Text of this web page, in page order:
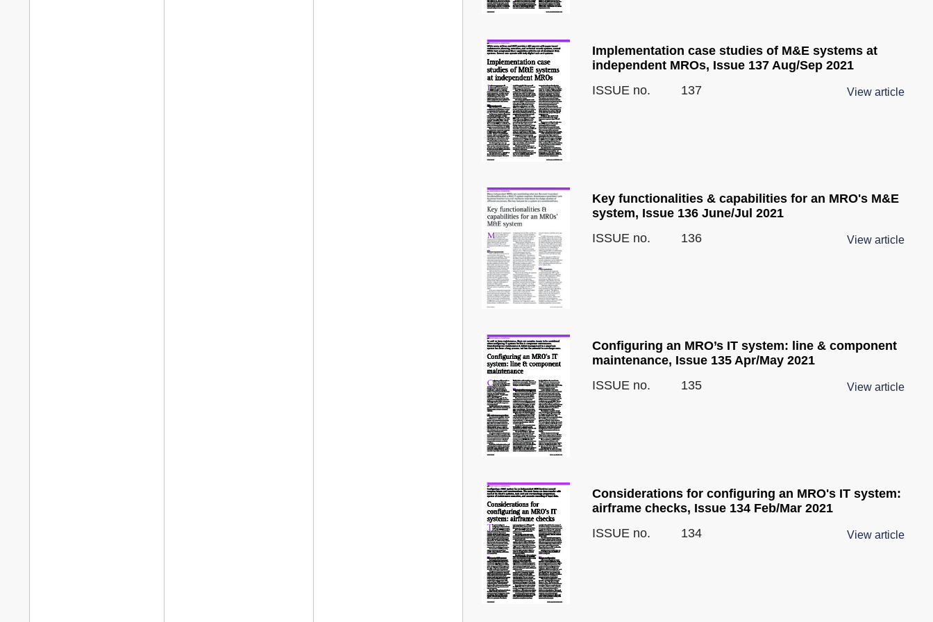
Implementation case studies of M&E systems at
independent MROs, Issue 137 Aug/Sep 2021
ISSUE no.
137 View article
Key functionalities & capabilities for an MRO's M&E
system, Issue 136 June/Jul 2021
ISSUE no.
136 View article
Configuring an MRO’s IT system: line & component
maintenance, Issue 135 Apr/May 2021
ISSUE no.
135 View article
Considerations for configuring an MRO's IT system:
airframe checks, Issue 134 Feb/Mar 2021
ISSUE no.
134 View article